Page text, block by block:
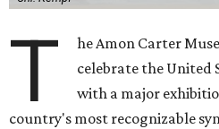
T
he Amon Carter
celebrate the United
with a major
country's most recognizable